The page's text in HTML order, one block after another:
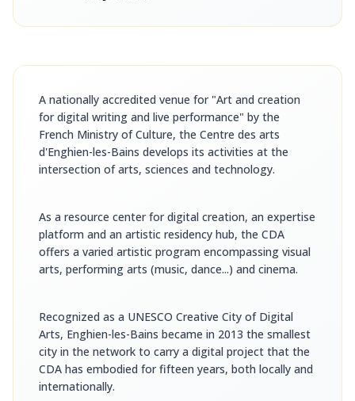
A nationally accredited venue for "Art and creation
for digital writing and live performance" by the
French Ministry of Culture, the Centre des arts
d'Enghien-les-Bains develops its activities at the
intersection of arts, sciences and technology.
As a resource center for digital creation, an expertise
platform and an artistic residency hub, the CDA
offers a varied artistic program encompassing visual
arts, performing arts (music, dance...) and cinema.
Recognized as a UNESCO Creative City of Digital
Arts, Enghien-les-Bains became in 2013 the smallest
city in the network to carry a digital project that the
CDA has embodied for fifteen years, both locally and
internationally.